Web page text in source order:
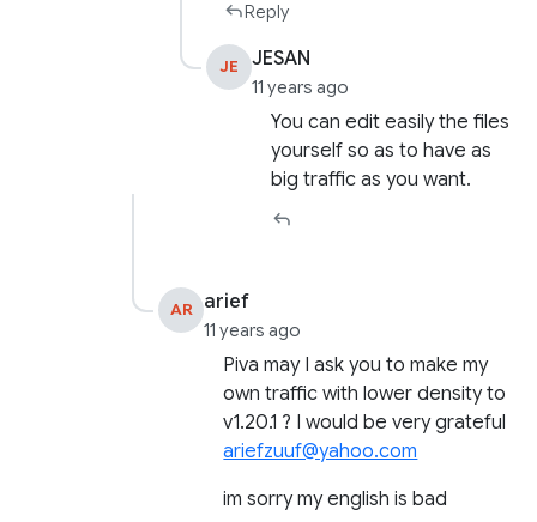
Reply
JE JESAN
11 years ago
You can edit easily the files
yourself so as to have as
big traffic as you want.
AR arief
11 years ago
Piva may I ask you to make my
own traffic with lower density to
v1.20.1 ? I would be very grateful
ariefzuuf@yahoo.com
im sorry my english is bad